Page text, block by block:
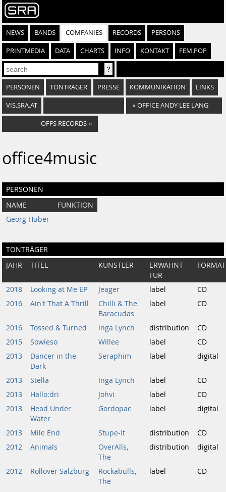
NEWS BANDS COMPANIES RECORDS PERSONS
PRINTMEDIA DATA CHARTS INFO KONTAKT FEM.POP
PERSONEN TONTRÄGER PRESSE KOMMUNIKATION LINKS
VIS.SRA.AT « OFFICE ANDY LEE LANG
OFFS RECORDS »
office4music
PERSONEN
NAME
FUNKTION
Georg Huber
-
TONTRÄGER
JAHR TITEL KÜNSTLER
ERWÄHNT
FÜR
FORMAT
2018 Looking at Me EP Jeager label
CD
2016
Ain't That A Thrill
Chilli & The
Baracudas
label CD
2016 Tossed & Turned Inga Lynch distribution
CD
2015
Sowieso Willee label
CD
2013
Dancer in the
Dark
Seraphim label digital
2013 Stella Inga Lynch label
CD
2013
Hallo​:​dri Johvi label
CD
2013
Head Under
Water
Gordopac label digital
2013 Mile End Stupe-It distribution
CD
2012
Animals
OverAlls,
The
distribution digital
2012 Rollover Salzburg
Rockabulls,
The
label CD